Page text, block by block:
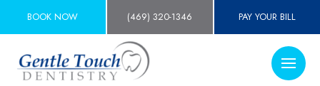
BOOK NOW (469) 320-1346 PAY YOUR BILL